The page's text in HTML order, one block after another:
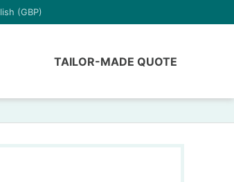
(GBP)
TAILOR-MADE QUOTE